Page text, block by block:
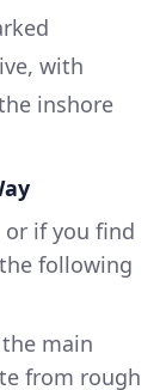
with
inshore
or if you find
following
main
from rough